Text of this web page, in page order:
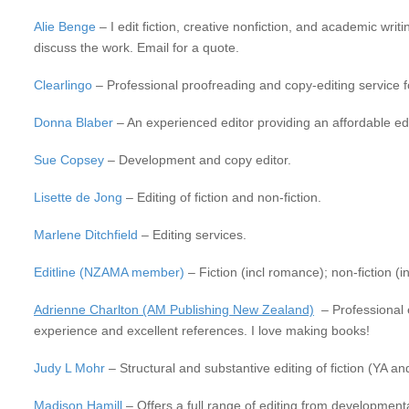
Alie Benge – I edit fiction, creative nonfiction, and academic
discuss the work. Email for a quote.
Clearlingo – Professional proofreading and copy-editing service
Donna Blaber – An experienced editor providing an affordable
Sue Copsey – Development and copy editor.
Lisette de Jong – Editing of fiction and non-fiction.
Marlene Ditchfield – Editing services.
Editline (NZAMA member) – Fiction (incl romance); non-fiction
Adrienne Charlton (AM Publishing New Zealand) – Professional
experience and excellent references. I love making books!
Judy L Mohr – Structural and substantive editing of fiction (YA
Madison Hamill – Offers a full range of editing from